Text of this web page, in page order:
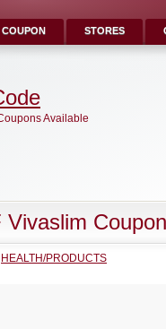
STORES
Available
HEALTH/PRODUCTS